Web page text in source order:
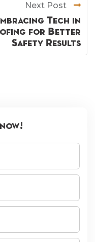
Next Post
Tech in
for Better
Safety Results